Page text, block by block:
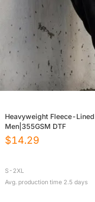
Heavyweight Fleece-
Men|355GSM DTF
$14.29
S-2XL
Avg. production time 2.5 days